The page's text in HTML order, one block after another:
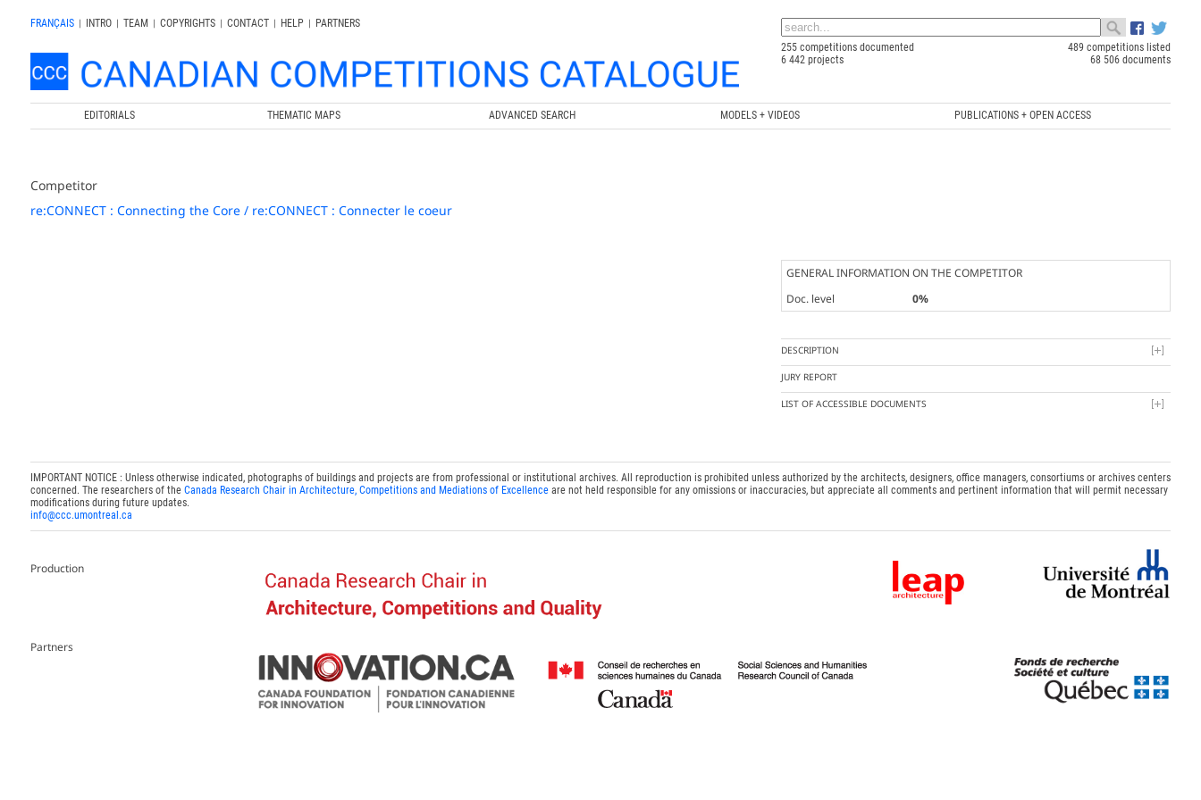
FRANÇAIS | INTRO | TEAM | COPYRIGHTS | CONTACT | HELP |
PARTNERS
255 competitions documented
489 competitions listed
6 442 projects
68 506 documents
EDITORIALS THEMATIC MAPS ADVANCED SEARCH MODELS + VIDEOS PUBLICATIONS + OPEN ACCESS
Competitor
re:CONNECT : Connecting the Core / re:CONNECT : Connecter le coeur
GENERAL INFORMATION ON THE COMPETITOR
Doc. level
0%
DESCRIPTION
JURY REPORT
LIST OF ACCESSIBLE DOCUMENTS
IMPORTANT NOTICE : Unless otherwise indicated, photographs of buildings and projects are from professional or institutional archives. All reproduction is prohibited unless authorized by the architects, designers, office managers, consortiums or archives centers
concerned. The researchers of the Canada Research Chair in Architecture, Competitions and Mediations of Excellenceare not held responsible for any omissions or inaccuracies, but appreciate all comments and pertinent information that will permit necessary
modifications during future updates.
info@ccc.umontreal.ca
Production
Partners